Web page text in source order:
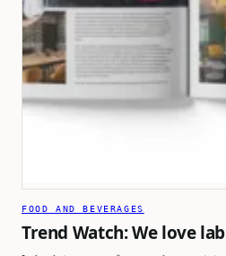
FOOD AND BEVERAGES
Trend Watch: We love